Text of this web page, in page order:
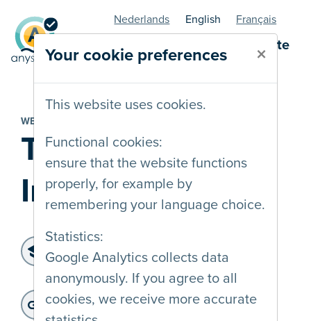
Your cookie preferences ×
This website uses cookies.
Functional cookies:
ensure that the website functions
properly, for example by
remembering your language choice.
Statistics:
Google Analytics collects data
anonymously. If you agree to all
cookies, we receive more accurate
AnySurfer statuspage - website
Nederlands English Français
WEBSITE
Transgender
Infopunt
Level of accessibility:
WCAG 2.2 AA
Last audit :: 20-01-2025
Website address:
https://transgenderinfo.be/